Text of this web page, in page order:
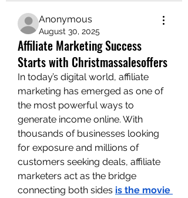
Anonymous
August 30, 2025
Affiliate Marketing Success
Starts with Christmassalesoffers
In today’s digital world, affiliate
marketing has emerged as one of
the most powerful ways to
generate income online. With
thousands of businesses looking
for exposure and millions of
customers seeking deals, affiliate
marketers act as the bridge
connecting both sides is the movie